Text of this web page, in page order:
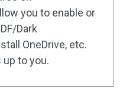
you to enable or
Dark
OneDrive, etc.
to you.